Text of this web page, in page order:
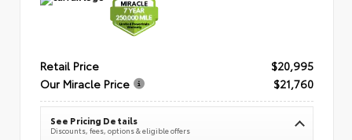
Retail Price
$20,995
Our Miracle Price
$21,760
See Pricing Details
Discounts, fees, options & eligible offers